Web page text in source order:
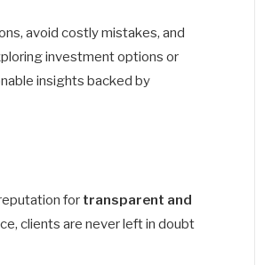
avoid costly mistakes, and
investment options or
insights backed by
for transparent and
clients are never left in doubt